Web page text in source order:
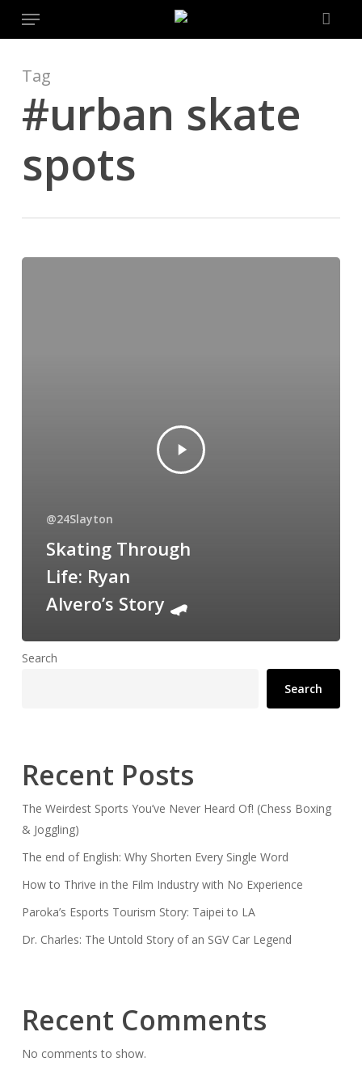
content
Menu
Tag
#urban skate
spots
@24Slayton
Skating Through
Life: Ryan
Alvero’s Story 🛹
Search
Search
Recent Posts
The Weirdest Sports You’ve Never Heard Of! (Chess Boxing
& Joggling)
The end of English: Why Shorten Every Single Word
How to Thrive in the Film Industry with No Experience
Paroka’s Esports Tourism Story: Taipei to LA
Dr. Charles: The Untold Story of an SGV Car Legend
Recent Comments
No comments to show.